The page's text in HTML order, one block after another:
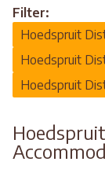
Filter:
Hoedspruit
Hoedspruit
Hoedspruit